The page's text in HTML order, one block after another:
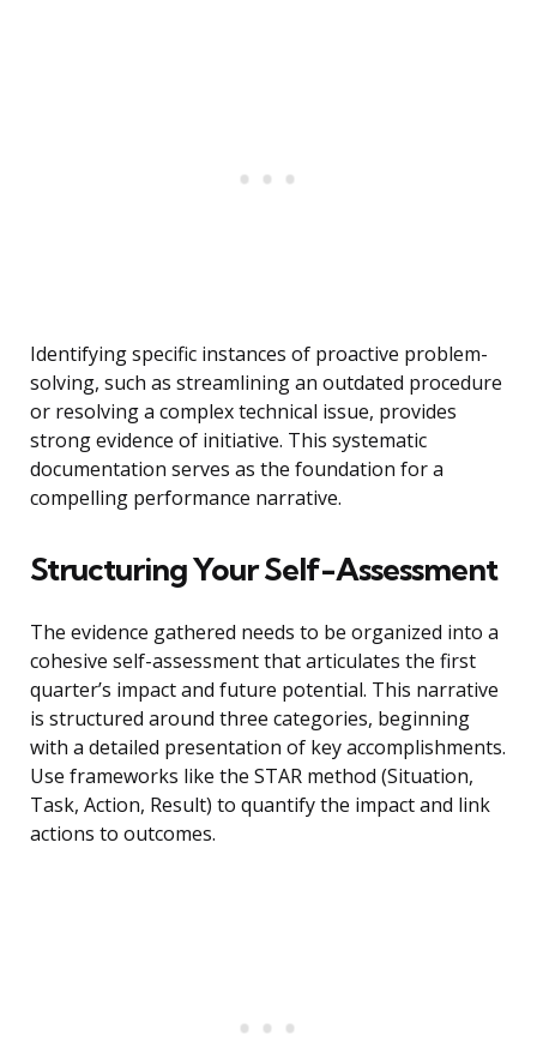
Identifying specific instances of proactive problem-
solving, such as streamlining an outdated procedure
or resolving a complex technical issue, provides
strong evidence of initiative. This systematic
documentation serves as the foundation for a
compelling performance narrative.
Structuring Your Self-Assessment
The evidence gathered needs to be organized into a
cohesive self-assessment that articulates the first
quarter’s impact and future potential. This narrative
is structured around three categories, beginning
with a detailed presentation of key accomplishments.
Use frameworks like the STAR method (Situation,
Task, Action, Result) to quantify the impact and link
actions to outcomes.